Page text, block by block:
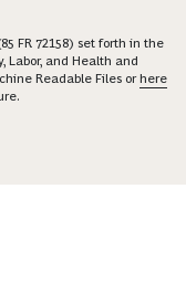
FR 72158) set forth in the
Labor, and Health and
Readable Files orhere